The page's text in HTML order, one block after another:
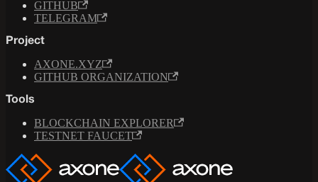
GITHUB
TELEGRAM
Project
AXONE.XYZ
GITHUB ORGANIZATION
Tools
BLOCKCHAIN EXPLORER
TESTNET FAUCET